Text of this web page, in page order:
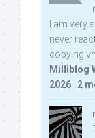
I am very
never
copying
Milliblog
2026 · 2